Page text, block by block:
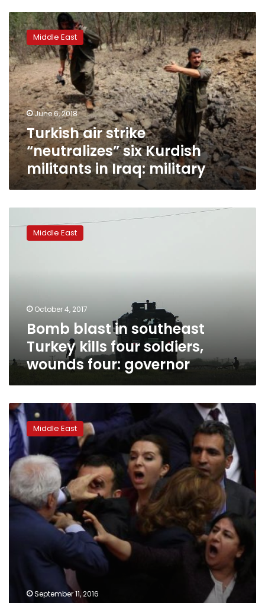
Turkish
air
strike
“neutralizes”
six
Kurdish
militants
in
Iraq:
military
Middle East
June 6, 2018
Turkish air strike
“neutralizes” six Kurdish
militants in Iraq: military
blast
wounds
governor
Middle East
October 4, 2017
Bomb blast in southeast
Turkey kills four soldiers,
wounds four: governor
Turkey
removes
two
dozen
mayors
over
alleged
Kurdish
militant
Middle East
September 11, 2016